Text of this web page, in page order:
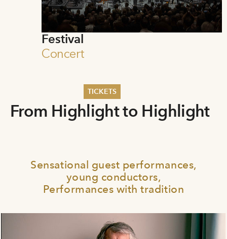
TICKETS
Summer 2026
Festival
Concert
From Highlight to Highlight
Sensational guest performances,
young conductors,
Performances with tradition